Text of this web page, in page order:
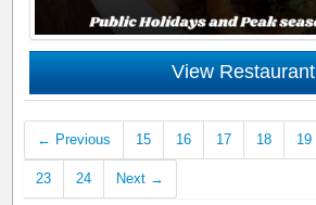
View Restaurant
← Previous 15 16 17 18 19
23 24 Next →